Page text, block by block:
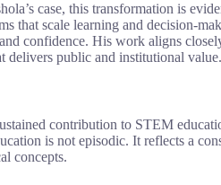
case, this transformation is
that scale learning and decision-
confidence. His work aligns
delivers public and institutional value.
contribution to STEM
is not episodic. It reflects a
concepts.